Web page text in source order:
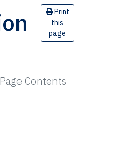
Print
this
page
Page Contents